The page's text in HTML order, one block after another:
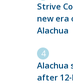
Strive
new era
Alachua
Alachua
after